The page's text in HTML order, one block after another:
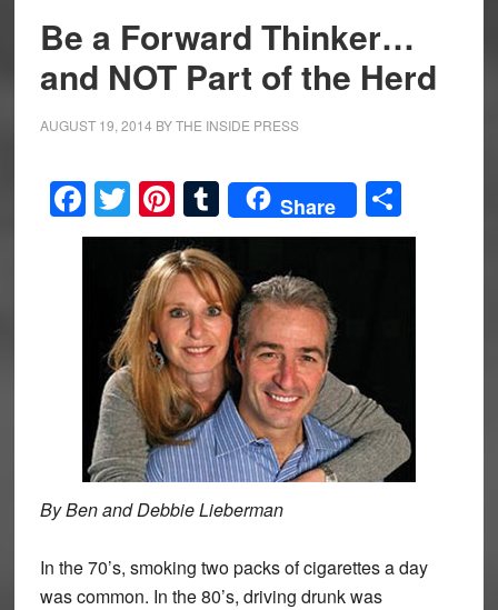
Be a Forward Thinker…
and NOT Part of the Herd
AUGUST 19, 2014 BYTHE INSIDE PRESS
Facebook
Twitter
Pinterest
Tumblr
Share Share
By Ben and Debbie Lieberman
In the 70’s, smoking two packs of cigarettes a day
was common. In the 80’s, driving drunk was